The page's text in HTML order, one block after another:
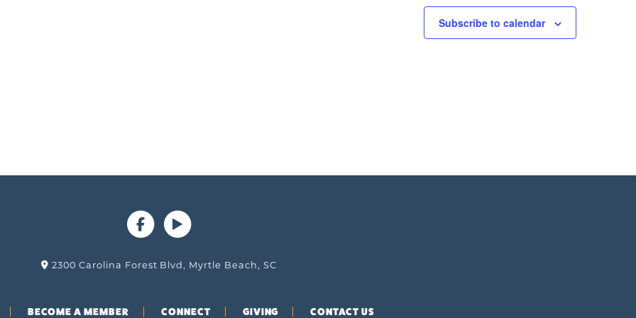
Subscribe to calendar
2300 Carolina Forest Blvd, Myrtle Beach, SC
BECOME A MEMBER CONNECT GIVING CONTACT US